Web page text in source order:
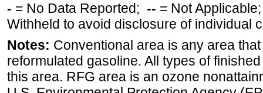
- = No Data Reported; -- = Not
Withheld to avoid disclosure of individual
Notes: Conventional area is any area
reformulated gasoline. All types of
this area. RFG area is an ozone